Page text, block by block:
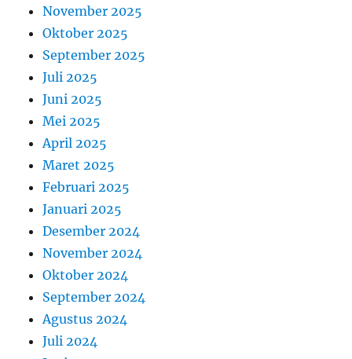
November 2025
Oktober 2025
September 2025
Juli 2025
Juni 2025
Mei 2025
April 2025
Maret 2025
Februari 2025
Januari 2025
Desember 2024
November 2024
Oktober 2024
September 2024
Agustus 2024
Juli 2024